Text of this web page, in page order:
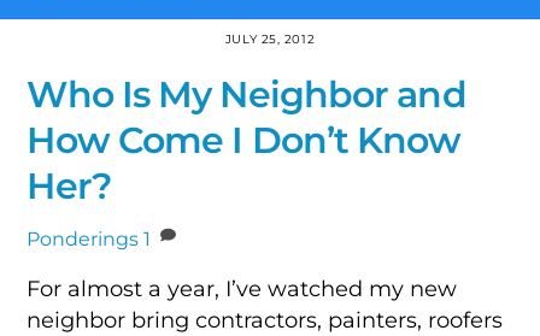
JULY 25, 2012
Who Is My Neighbor and
How Come I Don’t Know
Her?
Ponderings 1
For almost a year, I’ve watched my new
neighbor bring contractors, painters, roofers